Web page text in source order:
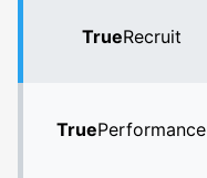
TrueRecruit
TruePerformance